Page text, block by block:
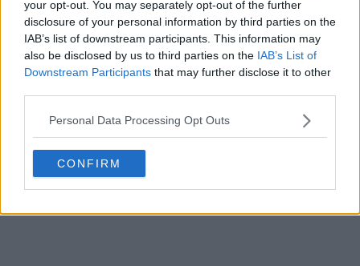
your opt-out. You may separately opt-out of the further
disclosure of your personal information by third parties on the
IAB’s list of downstream participants. This information may
also be disclosed by us to third parties on the IAB’s List of
Downstream Participants that may further disclose it to other
Personal Data Processing Opt Outs
CONFIRM